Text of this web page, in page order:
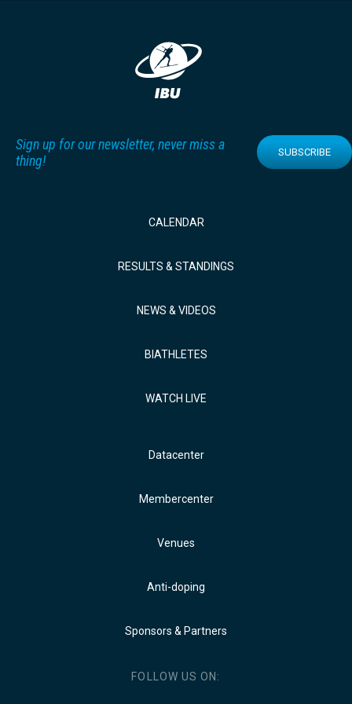
Sign up for our newsletter, never miss a
thing!
SUBSCRIBE
CALENDAR
RESULTS & STANDINGS
NEWS & VIDEOS
BIATHLETES
WATCH LIVE
Datacenter
Membercenter
Venues
Anti-doping
Sponsors & Partners
FOLLOW US ON: